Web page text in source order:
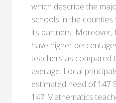
which describe the
schools in the counties
its partners. Moreover,
have higher
teachers as compared
average. Local
estimated need of 147
147 Mathematics